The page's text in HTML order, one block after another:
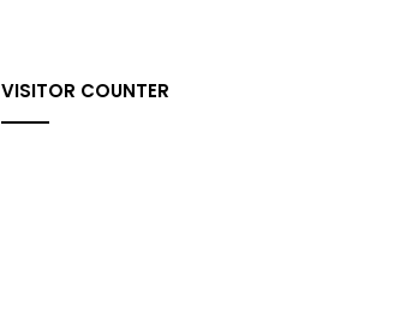
VISITOR COUNTER